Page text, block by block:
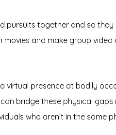
pursuits together and so
movies and make group
virtual presence at bodily
bridge these physical
who aren’t in the same